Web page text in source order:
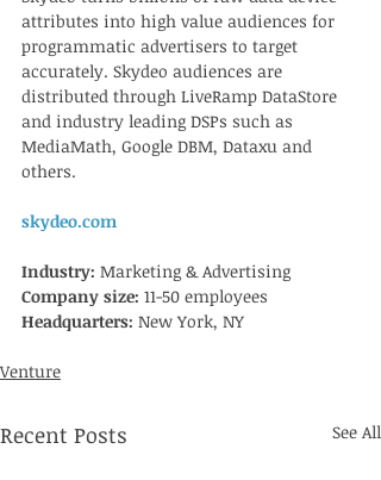
attributes into high value audiences for
programmatic advertisers to target
accurately. Skydeo audiences are
distributed through LiveRamp DataStore
and industry leading DSPs such as
MediaMath, Google DBM, Dataxu and
others.
skydeo.com
Industry: Marketing & Advertising
Company size: 11-50 employees
Headquarters: New York, NY
Venture
Recent Posts See All